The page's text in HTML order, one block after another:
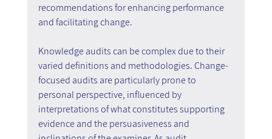
recommendations for enhancing performance
and facilitating change.
Knowledge audits can be complex due to their
varied definitions and methodologies. Change-
focused audits are particularly prone to
personal perspective, influenced by
interpretations of what constitutes supporting
evidence and the persuasiveness and